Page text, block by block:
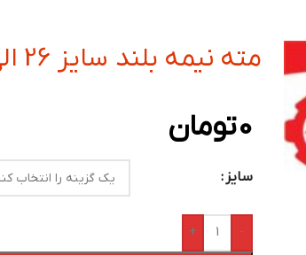
مته نیمه بلند سایز 26 الی 27
0تومان
سایز
-
+